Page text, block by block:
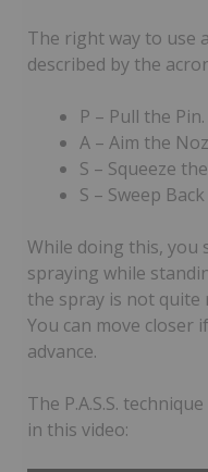
The right way to use
described by the
P – Pull the Pin.
A – Aim the
S – Squeeze
S – Sweep
While doing this, you
spraying while
the spray is not quite
You can move closer
advance.
The P.A.S.S.
in this video: